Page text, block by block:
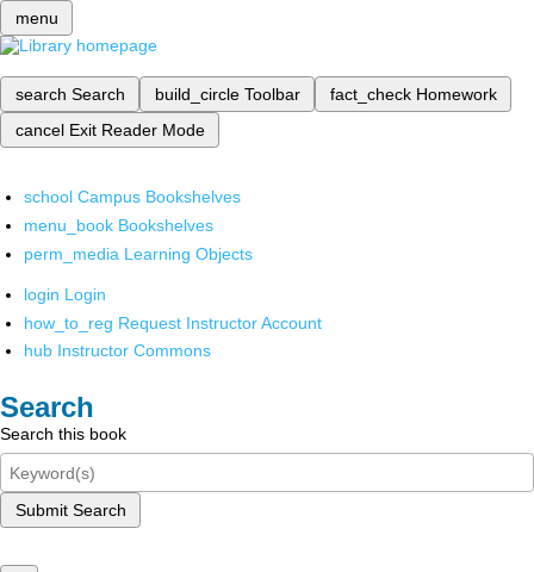
menu
search Search build_circle Toolbar fact_check Homework
cancel Exit Reader Mode
school Campus Bookshelves
menu_book Bookshelves
perm_media Learning Objects
login Login
how_to_reg Request Instructor Account
hub Instructor Commons
Search
Search this book
Submit Search